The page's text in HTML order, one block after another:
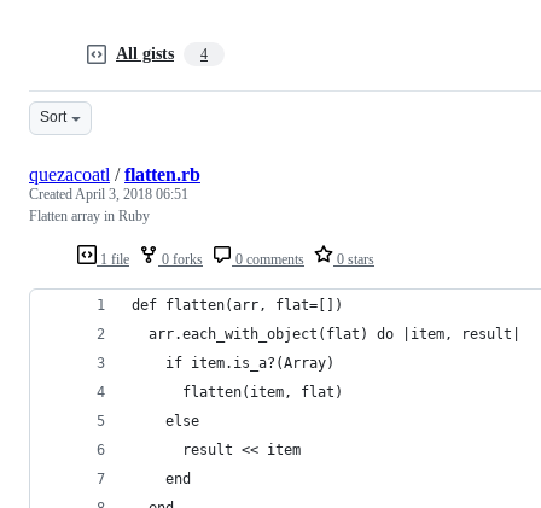
All gists 4
Sort
1 file 0 forks 0 comments 0 stars
quezacoatl /flatten.rb
CreatedApril 3, 2018 06:51
Flatten array in Ruby
def flatten(arr, flat=[])
  arr.each_with_object(flat) do |item, result|
    if item.is_a?(Array)
      flatten(item, flat)
    else
      result << item
    end